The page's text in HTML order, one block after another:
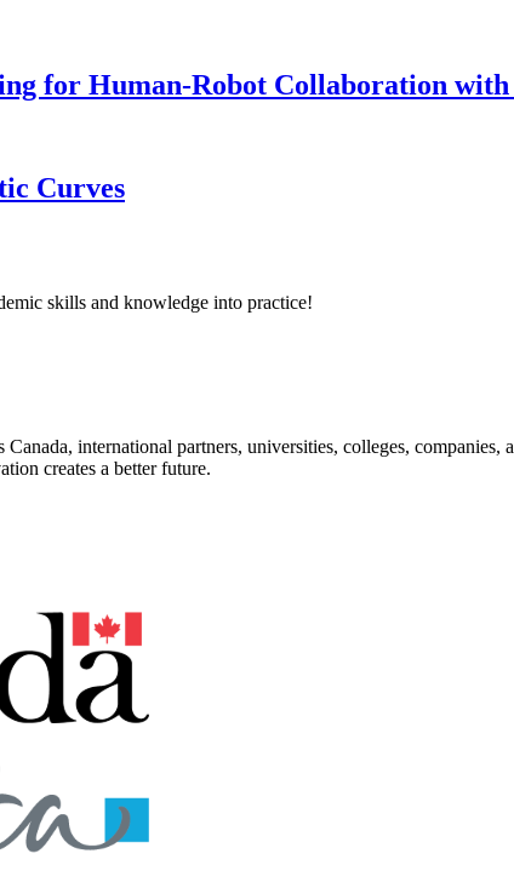
for Human-Robot Collaboration
Curves
skills and knowledge into practice!
international partners, universities, colleges,
creates a better future.